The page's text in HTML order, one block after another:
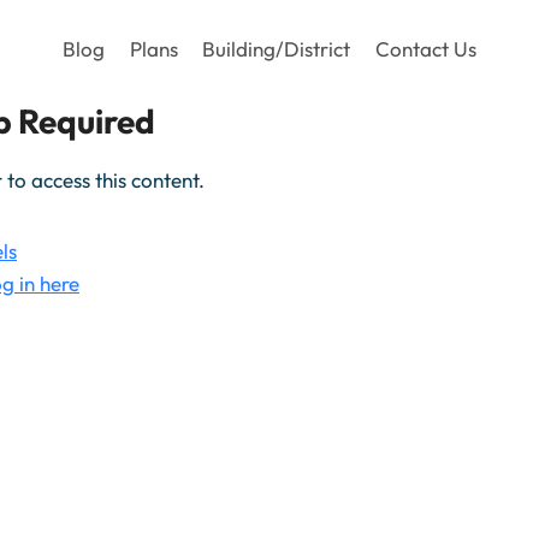
Blog Plans Building/District Contact Us
Required
access this content.
in here